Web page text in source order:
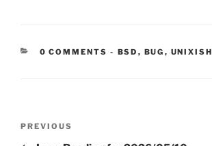
0 COMMENTS - CATEGORIES:
BSD , BUG , UNIXISH
Previous
PREVIOUS